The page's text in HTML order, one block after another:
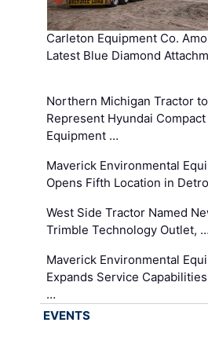
Carleton Equipment Co.
Latest Blue Diamond
Northern Michigan Tractor to
Represent Hyundai Compact
Equipment …
Maverick Environmental
Opens Fifth Location in
West Side Tractor Named
Trimble Technology Outlet, …
Maverick Environmental
Expands Service
…
EVENTS